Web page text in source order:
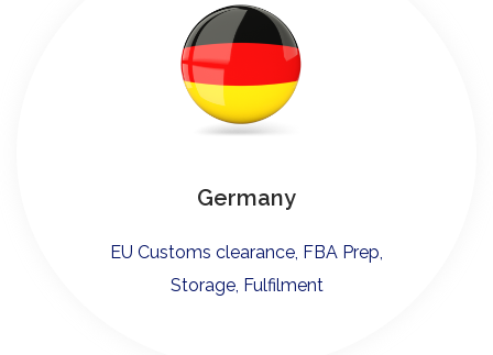
Germany
EU Customs clearance, FBA Prep,
Storage, Fulfilment